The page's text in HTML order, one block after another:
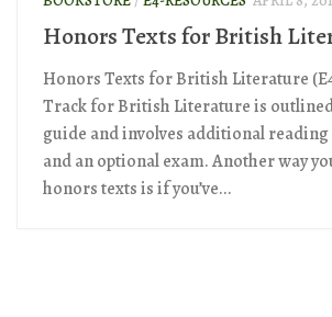
Honors Texts for British
Honors Texts for British Literature
Track for British Literature is
guide and involves additional
and an optional exam. Another way
honors texts is if you’ve...